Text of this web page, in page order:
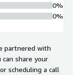
0%
0%
partnered with
share your
scheduling a call